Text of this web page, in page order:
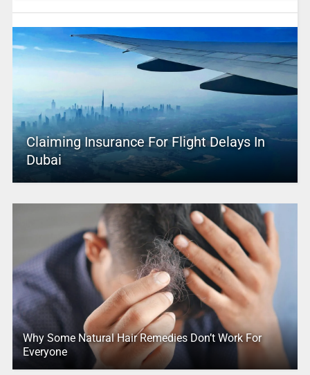
Claiming Insurance For Flight Delays In
Dubai
Why Some Natural Hair Remedies Don’t Work For
Everyone